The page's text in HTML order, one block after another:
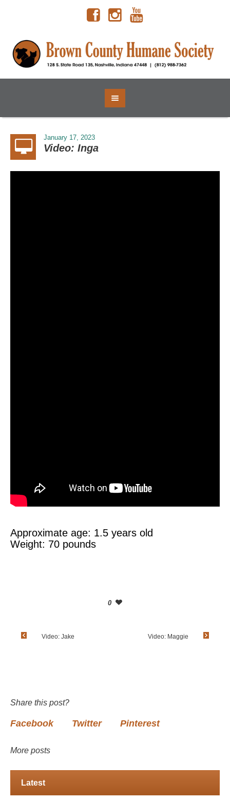
January 17, 2023
Video: Inga
Approximate age: 1.5 years old
Weight: 70 pounds
0
Video: Jake Video: Maggie
Share this post?
Facebook Twitter Pinterest
More posts
Latest